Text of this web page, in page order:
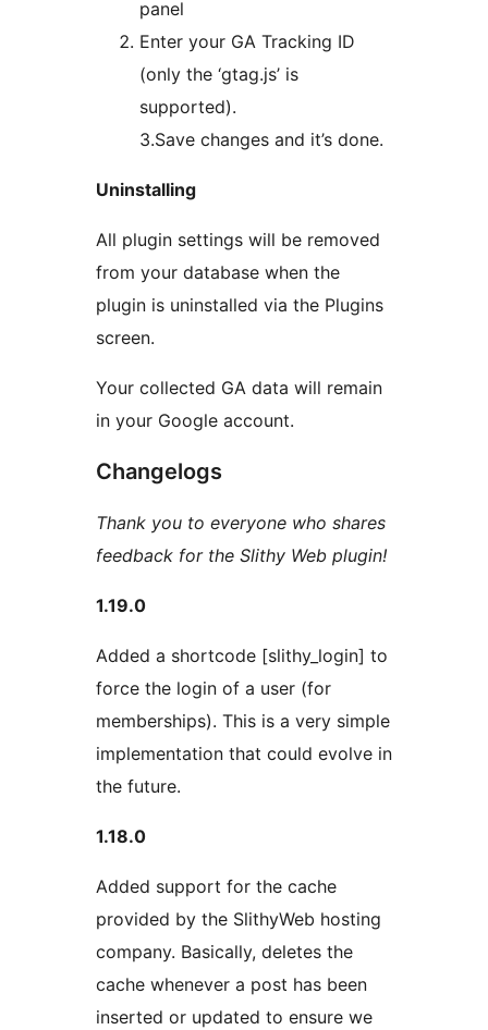
panel
Enter your GA Tracking ID
(only the ‘gtag.js’ is
supported).
3.Save changes and it’s done.
Uninstalling
All plugin settings will be removed
from your database when the
plugin is uninstalled via the Plugins
screen.
Your collected GA data will remain
in your Google account.
Changelogs
Thank you to everyone who shares
feedback for the Slithy Web plugin!
1.19.0
Added a shortcode [slithy_login] to
force the login of a user (for
memberships). This is a very simple
implementation that could evolve in
the future.
1.18.0
Added support for the cache
provided by the SlithyWeb hosting
company. Basically, deletes the
cache whenever a post has been
inserted or updated to ensure we